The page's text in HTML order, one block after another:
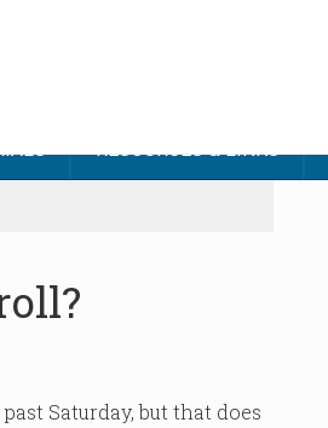
RESOURCES & LINKS
Saturday, but that does